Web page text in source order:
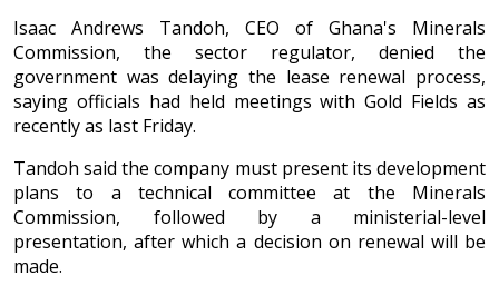
Isaac Andrews Tandoh, CEO of Ghana's Minerals
Commission, the sector regulator, denied the
government was delaying the lease renewal process,
saying officials had held meetings with Gold Fields as
recently as last Friday.
Tandoh said the company must present its development
plans to a technical committee at the Minerals
Commission, followed by a ministerial-level
presentation, after which a decision on renewal will be
made.